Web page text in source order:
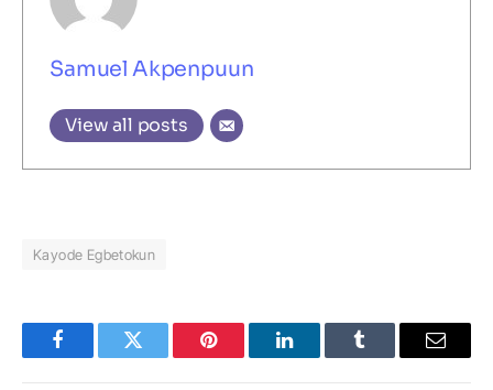
Samuel Akpenpuun
View all posts
Kayode Egbetokun
FacebookTwitter Pinterest LinkedInTumblr Email